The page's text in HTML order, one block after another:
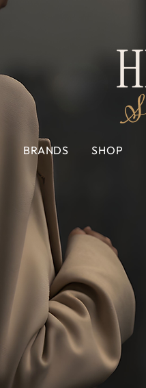
BRANDS SHOP